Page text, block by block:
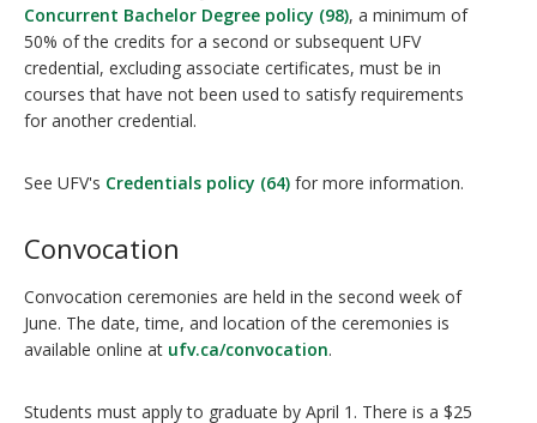
Concurrent Bachelor Degree policy (98), a minimum of
50% of the credits for a second or subsequent UFV
credential, excluding associate certificates, must be in
courses that have not been used to satisfy requirements
for another credential.
See UFV's Credentials policy (64) for more information.
Convocation
Convocation ceremonies are held in the second week of
June. The date, time, and location of the ceremonies is
available online at ufv.ca/convocation.
Students must apply to graduate by April 1. There is a $25